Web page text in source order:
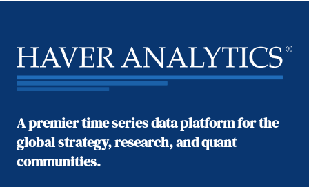
A premier time series data platform for the
global strategy, research, and quant
communities.